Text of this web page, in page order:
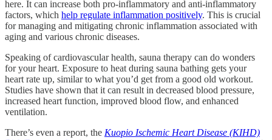
here. It can increase both pro-inflammatory and anti-inflammatory
factors, which help regulate inflammation positively. This is crucial
for managing and mitigating chronic inflammation associated with
aging and various chronic diseases.
Speaking of cardiovascular health, sauna therapy can do wonders
for your heart. Exposure to heat during sauna bathing gets your
heart rate up, similar to what you’d get from a good old workout.
Studies have shown that it can result in decreased blood pressure,
increased heart function, improved blood flow, and enhanced
ventilation.
There’s even a report, the Kuopio Ischemic Heart Disease (KIHD)